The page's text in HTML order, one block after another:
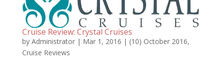
Cruise Review: Crystal Cruises
by Administrator| Mar 1, 2016 | (10) October 2016,
Cruise Reviews